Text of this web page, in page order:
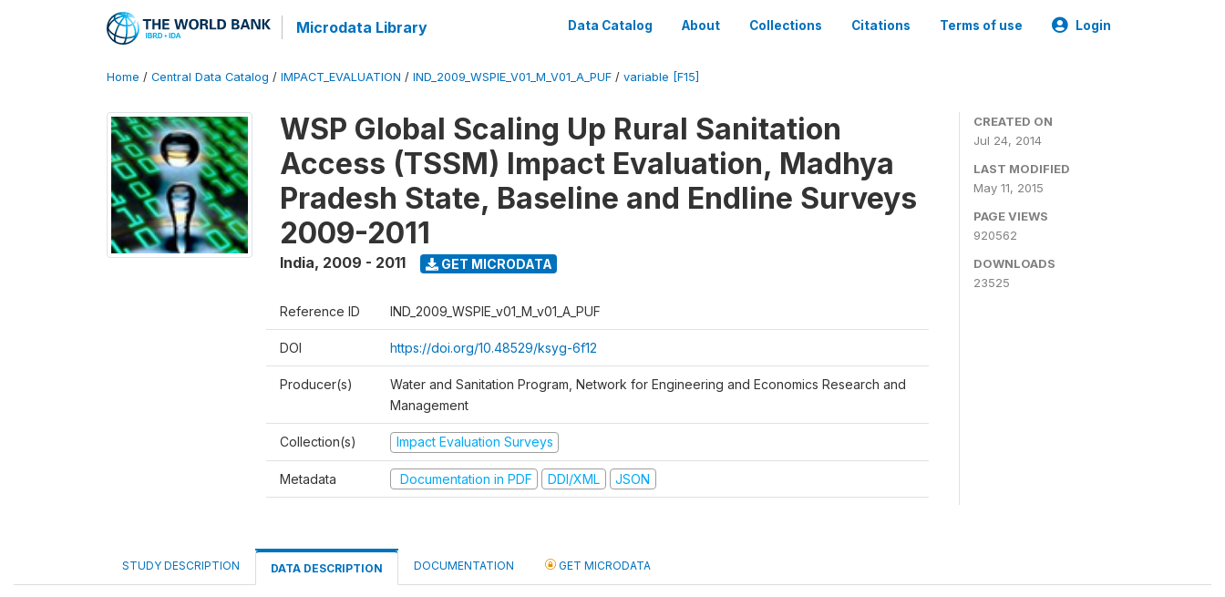
Microdata Library Data Catalog About Collections Citations Terms of use Login
Home / Central Data Catalog / IMPACT_EVALUATION / IND_2009_WSPIE_V01_M_V01_A_PUF / variable [F15]
WSP Global Scaling Up Rural Sanitation
Access (TSSM) Impact Evaluation, Madhya
Pradesh State, Baseline and Endline Surveys
2009-2011
India, 2009 - 2011 GET MICRODATA
Reference ID IND_2009_WSPIE_v01_M_v01_A_PUF
DOI https://doi.org/10.48529/ksyg-6f12
Producer(s)
Water and Sanitation Program, Network for Engineering and Economics Research and
Management
Collection(s) Impact Evaluation Surveys
Metadata Documentation in PDF DDI/XML JSON
CREATED ON
Jul 24, 2014
LAST MODIFIED
May 11, 2015
PAGE VIEWS
920562
DOWNLOADS
23525
STUDY DESCRIPTION DATA DESCRIPTION DOCUMENTATION GET MICRODATA